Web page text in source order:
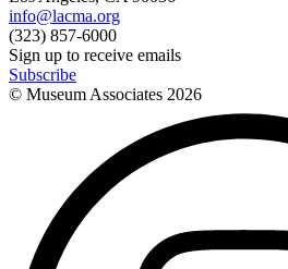
info@lacma.org
(323) 857-6000
Sign up to receive emails
Subscribe
© Museum Associates 2026